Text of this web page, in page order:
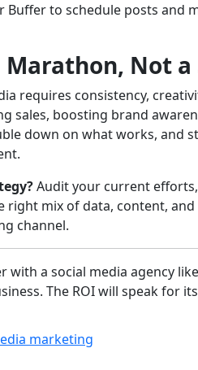
to schedule posts and
Marathon, Not
requires consistency,
sales, boosting brand
down on what works, and
Audit your current
right mix of data, content,
channel.
with a social media agency
The ROI will speak for
marketing